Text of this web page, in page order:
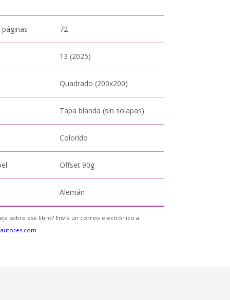
72
13 (2025)
Quadrado (200x200)
Tapa blanda (sin solapas)
Colorido
Offset 90g
Alemán
sobre ese libro? Envía un correo electrónico a